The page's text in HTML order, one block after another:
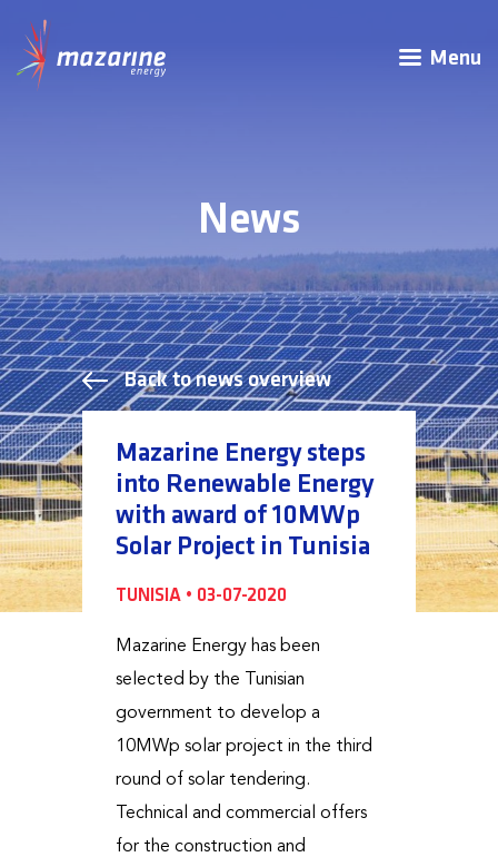
Menu
News
Back to news overview
Mazarine Energy steps
into Renewable Energy
with award of 10MWp
Solar Project in Tunisia
TUNISIA • 03-07-2020
Mazarine Energy has been
selected by the Tunisian
government to develop a
10MWp solar project in the third
round of solar tendering.
Technical and commercial offers
for the construction and